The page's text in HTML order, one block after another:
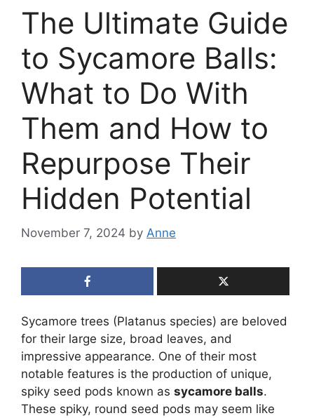
The Ultimate Guide
to Sycamore Balls:
What to Do With
Them and How to
Repurpose Their
Hidden Potential
November 7, 2024 by Anne
Sycamore trees (Platanus species) are beloved
for their large size, broad leaves, and
impressive appearance. One of their most
notable features is the production of unique,
spiky seed pods known as sycamore balls.
These spiky, round seed pods may seem like